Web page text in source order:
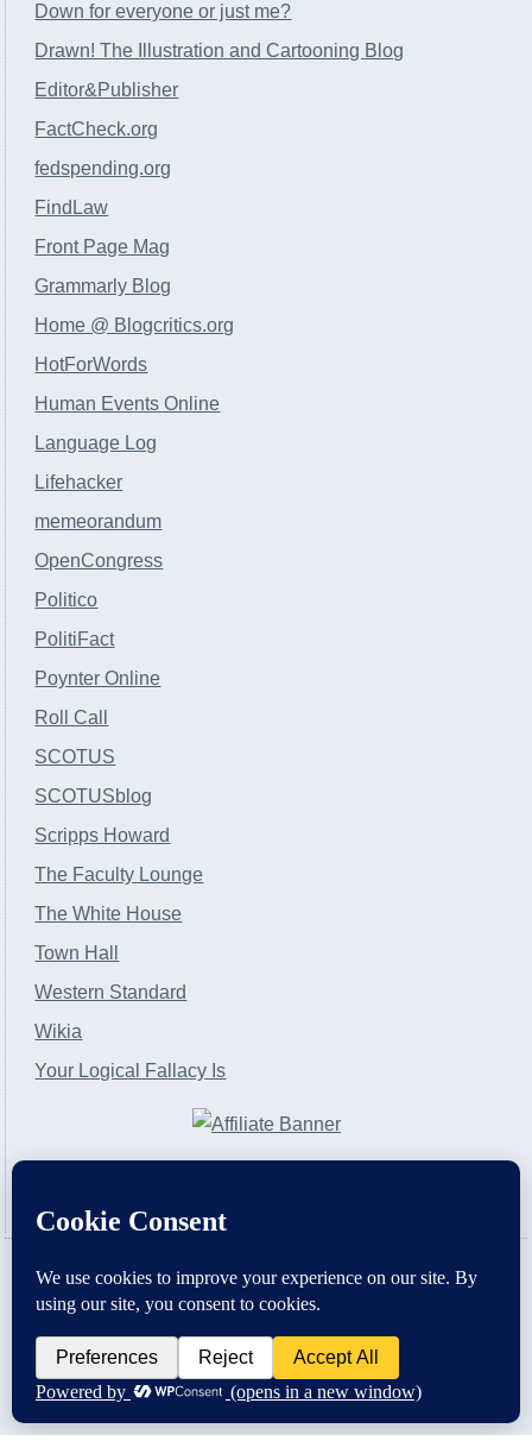
Down for everyone or just me?
Drawn! The Illustration and Cartooning Blog
Editor&Publisher
FactCheck.org
fedspending.org
FindLaw
Front Page Mag
Grammarly Blog
Home @ Blogcritics.org
HotForWords
Human Events Online
Language Log
Lifehacker
memeorandum
OpenCongress
Politico
PolitiFact
Poynter Online
Roll Call
SCOTUS
SCOTUSblog
Scripps Howard
The Faculty Lounge
The White House
Town Hall
Western Standard
Wikia
Your Logical Fallacy Is
VirtaPay|Schratwieser Consulting|Hannah Rose|An
Copyright © [2004-2013]. All Rights Reserved.